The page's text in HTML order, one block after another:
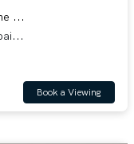
...
Book a Viewing